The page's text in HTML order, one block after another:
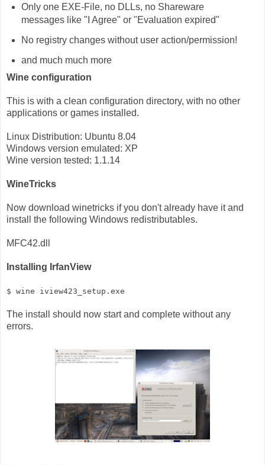
Only one EXE-File, no DLLs, no Shareware
messages like "I Agree" or "Evaluation expired"
No registry changes without user action/permission!
and much much more
Wine configuration
This is with a clean configuration directory, with no other
applications or games installed.
Linux Distribution: Ubuntu 8.04
Windows version emulated: XP
Wine version tested: 1.1.14
WineTricks
Now download winetricks if you don't already have it and
install the following Windows redistributables.
MFC42.dll
Installing IrfanView
$ wine iview423_setup.exe
The install should now start and complete without any
errors.